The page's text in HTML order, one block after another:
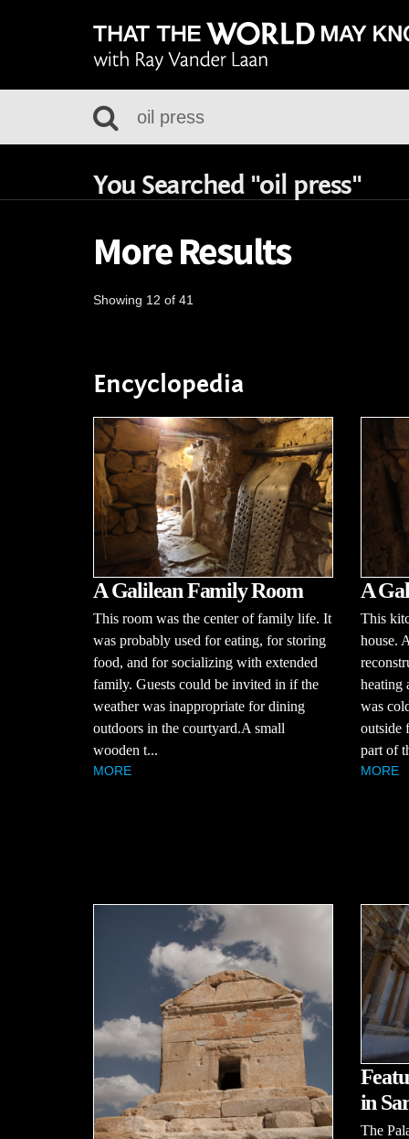
You Searched "oil press"
More Results
Showing 12 of 41
Encyclopedia
A Galilean Family Room
This room was the center of family life. It
was probably used for eating, for storing
food, and for socializing with extended
family. Guests could be invited in if the
weather was inappropriate for dining
outdoors in the courtyard.A small
wooden t...
MORE
A
This
house.
heating
was
outside
part of
MORE
in
The